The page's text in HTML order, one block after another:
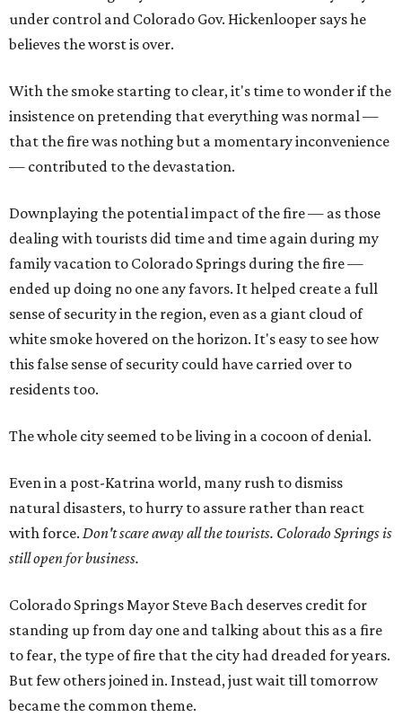
under control and Colorado Gov. Hickenlooper says he
believes the worst is over.
With the smoke starting to clear, it's time to wonder if the
insistence on pretending that everything was normal —
that the fire was nothing but a momentary inconvenience
— contributed to the devastation.
Downplaying the potential impact of the fire — as those
dealing with tourists did time and time again during my
family vacation to Colorado Springs during the fire —
ended up doing no one any favors. It helped create a full
sense of security in the region, even as a giant cloud of
white smoke hovered on the horizon. It's easy to see how
this false sense of security could have carried over to
residents too.
The whole city seemed to be living in a cocoon of denial.
Even in a post-Katrina world, many rush to dismiss
natural disasters, to hurry to assure rather than react
with force. Don't scare away all the tourists. Colorado Springs is
still open for business.
Colorado Springs Mayor Steve Bach deserves credit for
standing up from day one and talking about this as a fire
to fear, the type of fire that the city had dreaded for years.
But few others joined in. Instead, just wait till tomorrow
became the common theme.